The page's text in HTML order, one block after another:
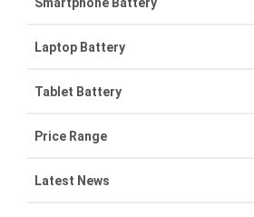
Samsung smartphone-battery
VIVO smartphone-battery
OPPO smartphone-battery
ZTE smartphone-battery
Laptop Battery
Lenovo laptop-battery
Asus laptop-battery
HP laptop-battery
Tablet Battery
Lenovo tablet-battery
Samsung tablet-battery
Price Range
£300 - £275
Latest News